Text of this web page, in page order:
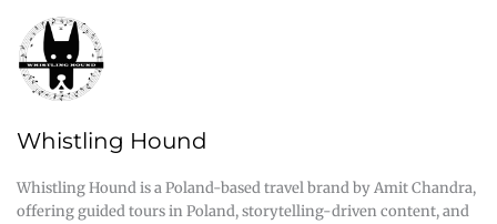
Whistling Hound
Whistling Hound is a Poland-based travel brand by Amit Chandra,
offering guided tours in Poland, storytelling-driven content, and